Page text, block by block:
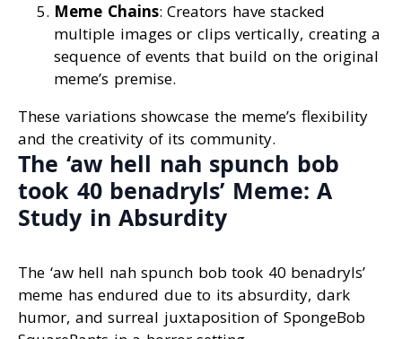
Meme Chains: Creators have stacked
multiple images or clips vertically, creating a
sequence of events that build on the original
meme’s premise.
These variations showcase the meme’s flexibility
and the creativity of its community.
The ‘aw hell nah spunch bob
took 40 benadryls’ Meme: A
Study in Absurdity
The ‘aw hell nah spunch bob took 40 benadryls’
meme has endured due to its absurdity, dark
humor, and surreal juxtaposition of SpongeBob